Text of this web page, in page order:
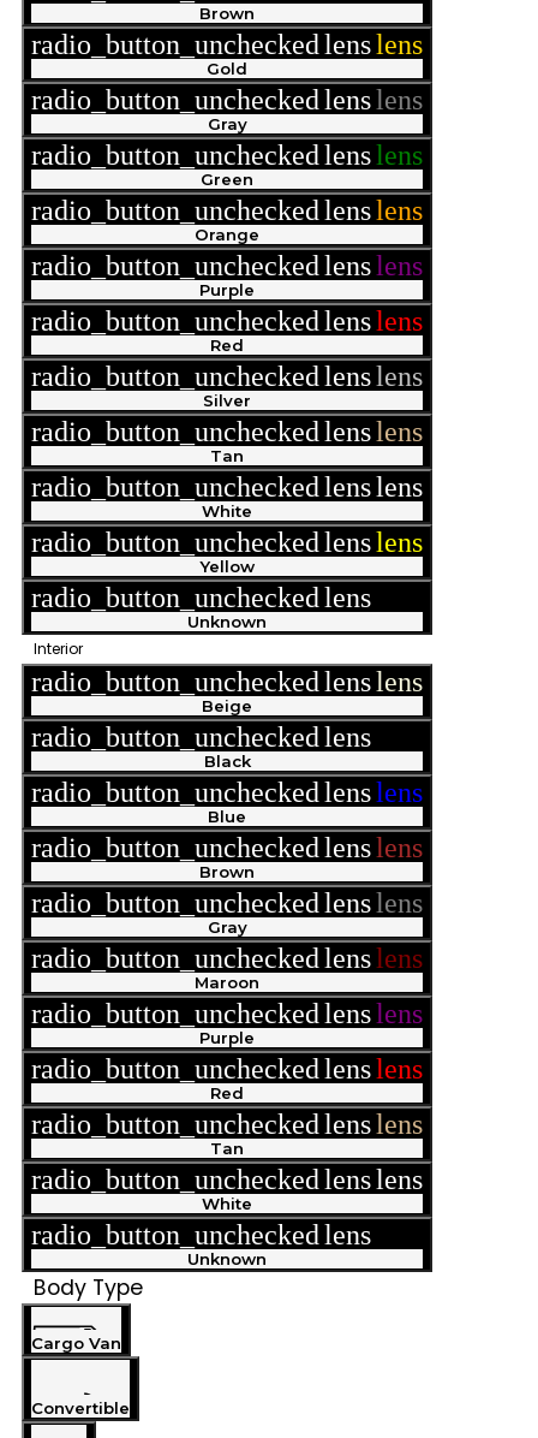
Brown
radio_button_uncheckedlenslens
Gold
radio_button_uncheckedlenslens
Gray
radio_button_uncheckedlenslens
Green
radio_button_uncheckedlenslens
Orange
radio_button_uncheckedlenslens
Purple
radio_button_uncheckedlenslens
Red
radio_button_uncheckedlenslens
Silver
radio_button_uncheckedlenslens
Tan
radio_button_uncheckedlenslens
White
radio_button_uncheckedlenslens
Yellow
radio_button_uncheckedlens
Unknown
Interior
radio_button_uncheckedlenslens
Beige
radio_button_uncheckedlens
Black
radio_button_uncheckedlenslens
Blue
radio_button_uncheckedlenslens
Brown
radio_button_uncheckedlenslens
Gray
radio_button_uncheckedlenslens
Maroon
radio_button_uncheckedlenslens
Purple
radio_button_uncheckedlenslens
Red
radio_button_uncheckedlenslens
Tan
radio_button_uncheckedlenslens
White
radio_button_uncheckedlens
Unknown
Body Type
Cargo Van
Convertible